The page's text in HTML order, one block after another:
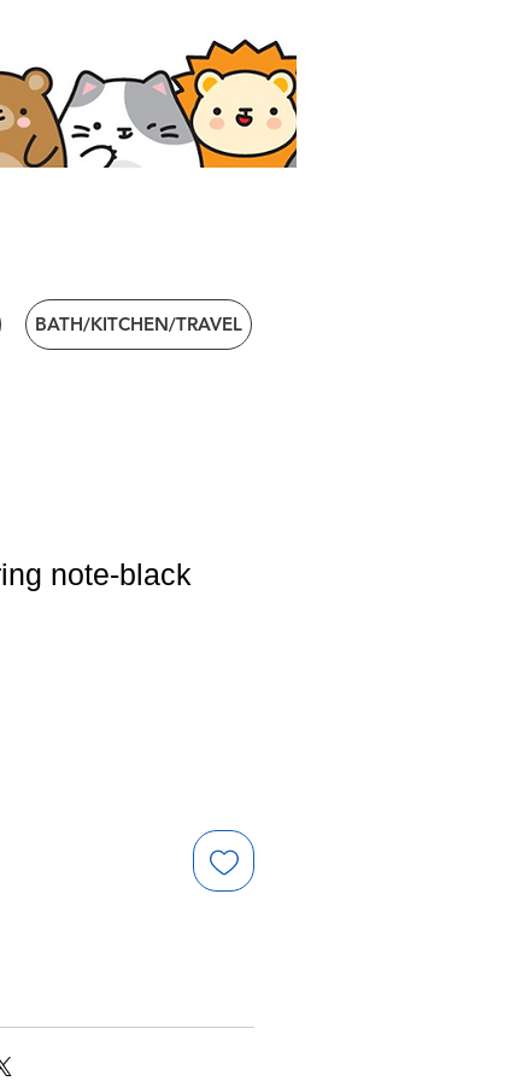
BATH/KITCHEN/TRAVEL
note-black